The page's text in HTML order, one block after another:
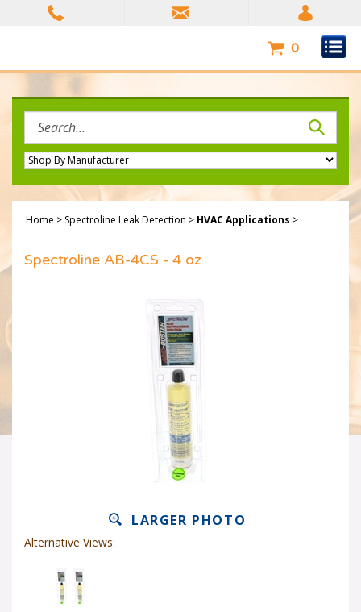
0
site:
Home > Spectroline Leak Detection > HVAC Applications >
Spectroline AB-4CS - 4 oz
LARGER PHOTO
Alternative Views: